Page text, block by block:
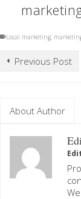
Local marketing,
Previous Post
About Author